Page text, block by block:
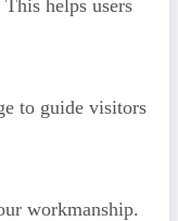
helps users
to guide visitors
workmanship.